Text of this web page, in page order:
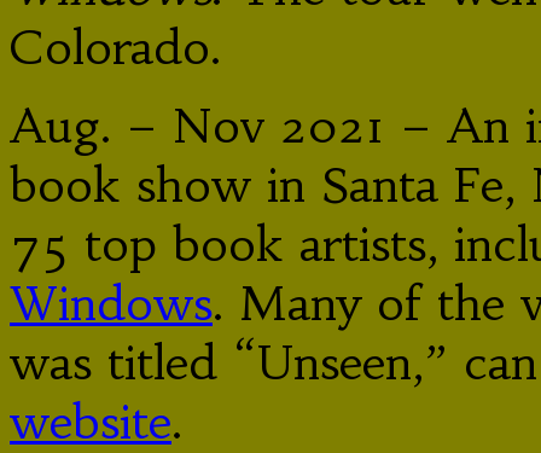
Colorado.
Aug. – Nov 2021 – An
book show in Santa
75 top book artists,
Windows. Many of the
was titled “Unseen,”
website.